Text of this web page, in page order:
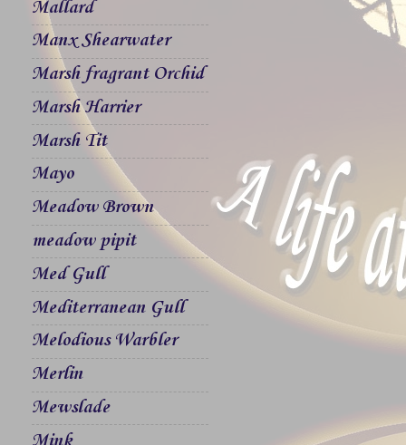
Mallard
Manx Shearwater
Marsh fragrant Orchid
Marsh Harrier
Marsh Tit
Mayo
Meadow Brown
meadow pipit
Med Gull
Mediterranean Gull
Melodious Warbler
Merlin
Mewslade